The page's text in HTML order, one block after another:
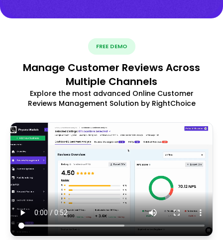
FREE DEMO
Manage Customer Reviews Across
Multiple Channels
Explore the most advanced Online Customer
Reviews Management Solution by RightChoice